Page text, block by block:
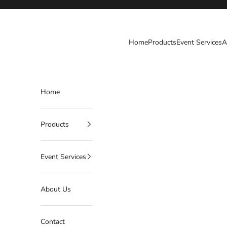
HomeProductsEvent Services
Home
Products
Event Services
About Us
Contact